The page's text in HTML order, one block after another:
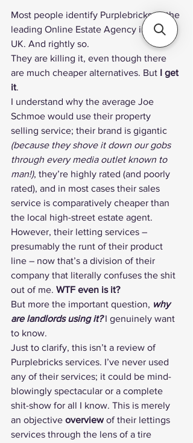
Most people identify Purplebricks as the
leading Online Estate Agency in the
UK. And rightly so.
They are killing it, even though there
are much cheaper alternatives. But I get
it.
I understand why the average Joe
Schmoe would use their property
selling service; their brand is gigantic
(because they shove it down our gobs
through every media outlet known to
man!), they’re highly rated (and poorly
rated), and in most cases their sales
service is comparatively cheaper than
the local high-street estate agent.
However, their letting services –
presumably the runt of their product
line – now that’s a division of their
company that literally confuses the shit
out of me. WTF even is it?
But more the important question, why
are landlords using it? I genuinely want
to know.
Just to clarify, this isn’t a review of
Purplebricks services. I’ve never used
any of their services; it could be mind-
blowingly spectacular or a complete
shit-show for all I know. This is merely
an objective overview of their lettings
services through the lens of a tire